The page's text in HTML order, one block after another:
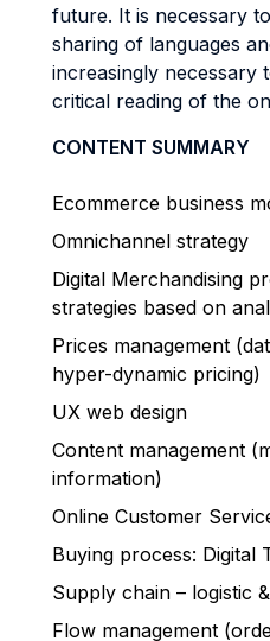
future. It is necessary
sharing of languages
increasingly necessary
critical reading of the
CONTENT SUMMARY
Ecommerce business
Omnichannel strategy
Digital Merchandising
strategies based on
Prices management
hyper-dynamic pricing)
UX web design
Content management
information)
Online Customer
Buying process: Digital
Supply chain – logistic
Flow management